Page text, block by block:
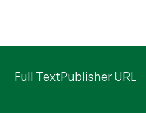
Full TextPublisher URL